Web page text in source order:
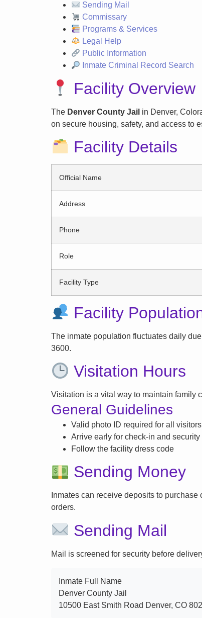
Sending Mail
Commissary
Programs & Services
Legal Help
Public Information
Inmate Criminal Record Search
Facility Overview
The Denver County Jail in Denver,
on secure housing, safety, and access to
Facility Details
Official Name
Address
Phone
Role
Facility Type
Facility
The inmate population fluctuates daily
3600.
Visitation Hours
Visitation is a vital way to maintain family
General Guidelines
Valid photo ID required for all visitors
Arrive early for check-in and security
Follow the facility dress code
Sending Money
Inmates can receive deposits to
orders.
Sending Mail
Mail is screened for security before
Inmate Full Name
Denver County Jail
10500 East Smith Road Denver, CO